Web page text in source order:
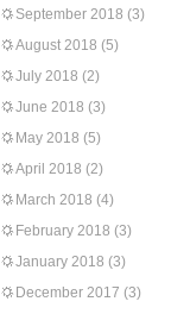
September 2018 (3)
August 2018 (5)
July 2018 (2)
June 2018 (3)
May 2018 (5)
April 2018 (2)
March 2018 (4)
February 2018 (3)
January 2018 (3)
December 2017 (3)